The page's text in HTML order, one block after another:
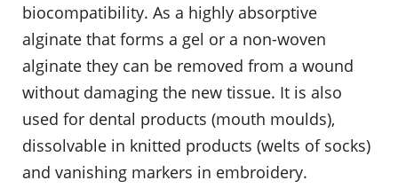
biocompatibility. As a highly absorptive
alginate that forms a gel or a non-woven
alginate they can be removed from a wound
without damaging the new tissue. It is also
used for dental products (mouth moulds),
dissolvable in knitted products (welts of socks)
and vanishing markers in embroidery.